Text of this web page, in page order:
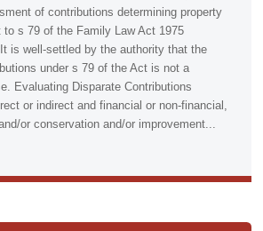
of contributions determining property
to s 79 of the Family Law Act 1975
is well-settled by the authority that the
under s 79 of the Act is not a
Evaluating Disparate Contributions
or indirect and financial or non-financial,
or conservation and/or improvement...